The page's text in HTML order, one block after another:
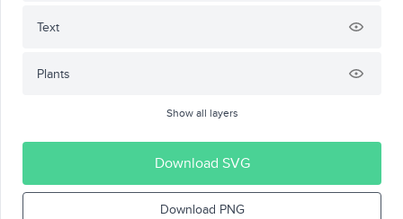
Text
Plants
Show all layers
Download SVG
Download PNG